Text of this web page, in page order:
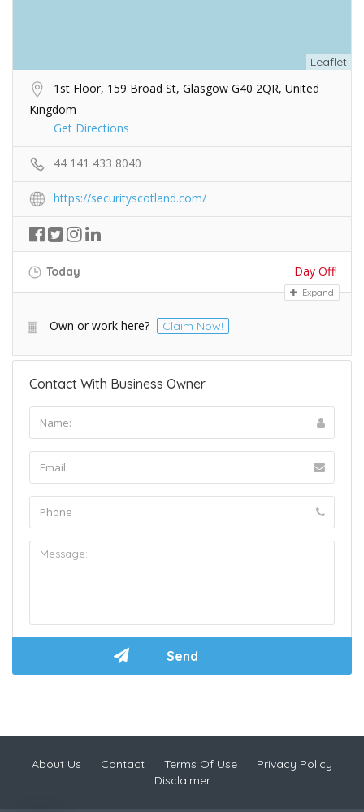
Leaflet
1st Floor, 159 Broad St, Glasgow G40 2QR, United
Kingdom
Get Directions
44 141 433 8040
https://securityscotland.com/
Today Day Off!
Expand
Own or work here? Claim Now!
Contact With Business Owner
About Us Contact Terms Of Use
Privacy Policy
Disclaimer